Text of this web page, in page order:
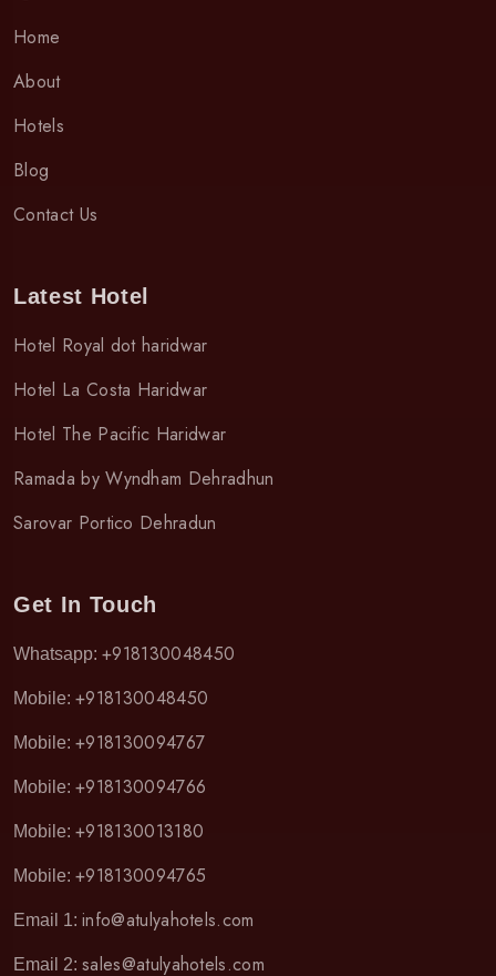
Home
About
Hotels
Blog
Contact Us
Latest Hotel
Hotel Royal dot haridwar
Hotel La Costa Haridwar
Hotel The Pacific Haridwar
Ramada by Wyndham Dehradhun
Sarovar Portico Dehradun
Get In Touch
Whatsapp: +918130048450
Mobile: +918130048450
Mobile: +918130094767
Mobile: +918130094766
Mobile: +918130013180
Mobile: +918130094765
Email 1: info@atulyahotels.com
Email 2: sales@atulyahotels.com